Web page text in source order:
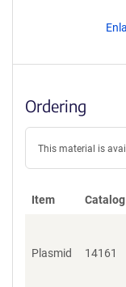
Ordering
This material is
Item
Plasmid 14161